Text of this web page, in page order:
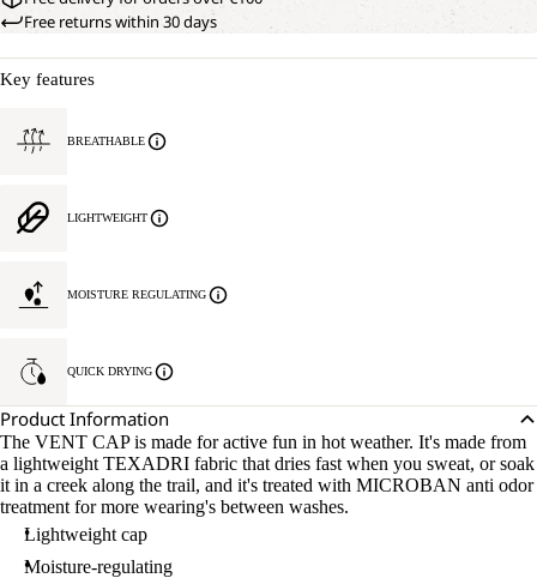
Free returns within 30 days
Key features
BREATHABLE
LIGHTWEIGHT
MOISTURE REGULATING
QUICK DRYING
Product Information
The VENT CAP is made for active fun in hot weather. It's made from
a lightweight TEXADRI fabric that dries fast when you sweat, or soak
it in a creek along the trail, and it's treated with MICROBAN anti odor
treatment for more wearing's between washes.
Lightweight cap
Moisture-regulating